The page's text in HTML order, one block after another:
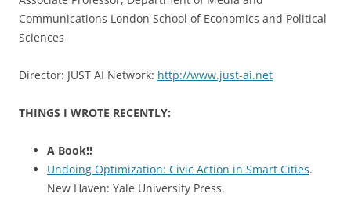
Communications London School of Economics and Political
Sciences
Director: JUST AI Network: http://www.just-ai.net
THINGS I WROTE RECENTLY:
A Book!!
Undoing Optimization: Civic Action in Smart Cities.
New Haven: Yale University Press.